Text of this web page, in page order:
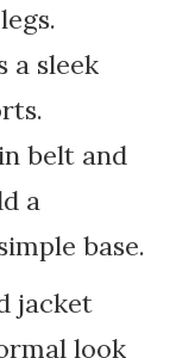
a sleek
belt and
a
base.
jacket
look